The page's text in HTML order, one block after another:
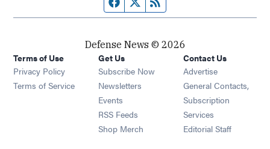
Defense News © 2026
Terms of Use
Privacy Policy
Terms of Service
Get Us
Subscribe Now
Newsletters Opens in new window
Events Opens in new window
RSS Feeds Opens in new window
Shop Merch Opens in new window
Contact Us
Advertise
General Contacts,
Subscription
Services
Editorial Staff